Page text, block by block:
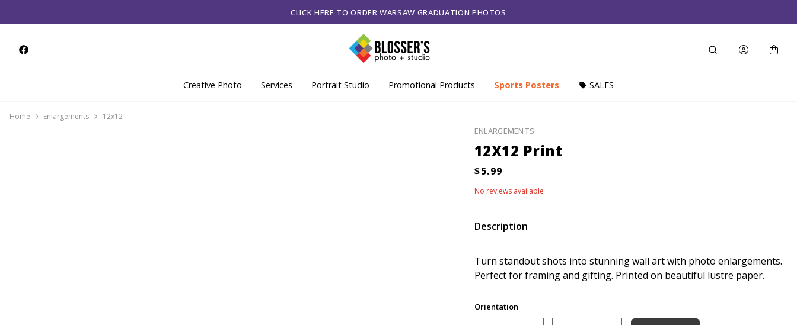
CLICK HERE TO ORDER WARSAW GRADUATION PHOTOS
Creative Photo Services Portrait Studio Promotional Products Sports Posters SALES
Home Enlargements 12x12
ENLARGEMENTS
12X12 Print
No reviews available
Description
Turn standout shots into stunning wall art with photo enlargements.
Perfect for framing and gifting. Printed on beautiful lustre paper.
Orientation